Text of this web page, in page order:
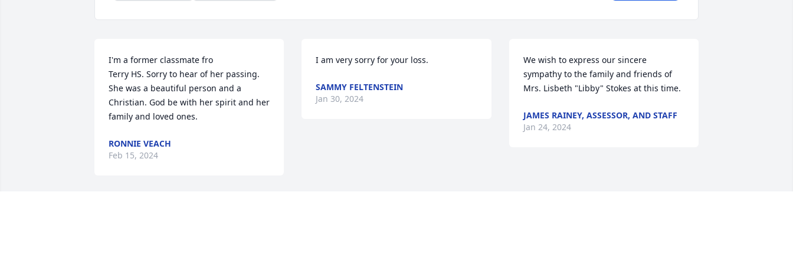
I'm a former classmate fro
Terry HS. Sorry to hear of her passing.
She was a beautiful person and a
Christian. God be with her spirit and her
family and loved ones.
RONNIE VEACH
Feb 15, 2024
I am very sorry for your loss.
SAMMY FELTENSTEIN
Jan 30, 2024
We wish to express our sincere
sympathy to the family and friends of
Mrs. Lisbeth "Libby" Stokes at this time.
JAMES RAINEY, ASSESSOR, AND STAFF
Jan 24, 2024